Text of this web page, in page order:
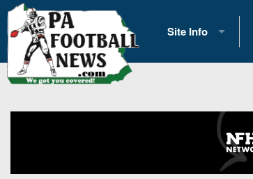
Site Info
History
Contact Us